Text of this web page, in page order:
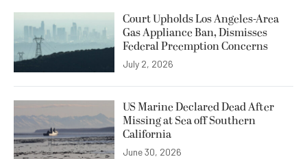
Court Upholds Los Angeles-Area
Gas Appliance Ban, Dismisses
Federal Preemption Concerns
July 2, 2026
US Marine Declared Dead After
Missing at Sea off Southern
California
June 30, 2026